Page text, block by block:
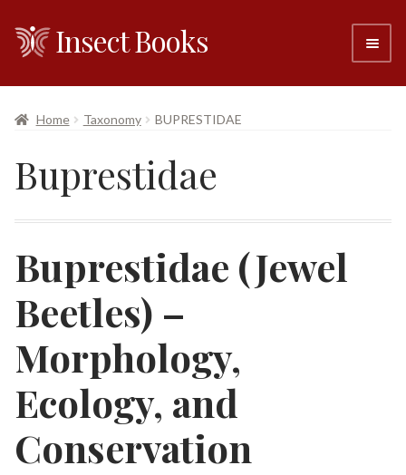
Skip
to
Skip
to
Insect Books
#6 (no title)
Resellers
Home Taxonomy BUPRESTIDAE
Buprestidae
Buprestidae (Jewel
Beetles) –
Morphology,
Ecology, and
Conservation